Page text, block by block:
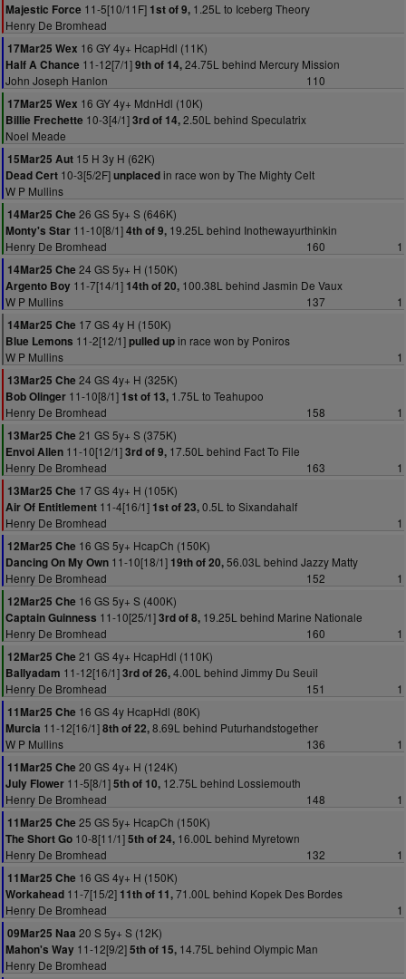
Majestic Force 11-5[10/11F] 1st of 9, 1.25L to Iceberg Theory
Henry De Bromhead
17Mar25 Wex 16 GY 4y+ HcapHdl (11K)
Half A Chance 11-12[7/1]9th of 14,24.75L behind Mercury Mission
John Joseph Hanlon
110
17Mar25 Wex 16 GY 4y+ MdnHdl (10K)
Billie Frechette 10-3[4/1]3rd of 14,2.50L behind Speculatrix
Noel Meade
15Mar25 Aut 15 H 3y H (62K)
Dead Cert 10-3[5/2F]unplacedin race won by The Mighty Celt
W P Mullins
14Mar25 Che 26 GS 5y+ S (646K)
Monty's Star 11-10[8/1]4th of 9, 19.25L behind Inothewayurthinkin
Henry De Bromhead
160
1
14Mar25 Che 24 GS 5y+ H (150K)
Argento Boy 11-7[14/1] 14th of 20, 100.38L behind Jasmin De Vaux
W P Mullins
137
1
14Mar25 Che 17 GS 4y H (150K)
Blue Lemons 11-2[12/1]pulled upin race won by Poniros
W P Mullins
1
13Mar25 Che 24 GS 4y+ H (325K)
Bob Olinger 11-10[8/1] 1st of 13, 1.75L to Teahupoo
Henry De Bromhead
158
1
13Mar25 Che 21 GS 5y+ S (375K)
Envoi Allen 11-10[12/1]3rd of 9, 17.50L behind Fact To File
Henry De Bromhead
163
1
13Mar25 Che 17 GS 4y+ H (105K)
Air Of Entitlement 11-4[16/1] 1st of 23,0.5L to Sixandahalf
Henry De Bromhead
1
12Mar25 Che 16 GS 5y+ HcapCh (150K)
Dancing On My Own 11-10[18/1] 19th of 20,56.03L behind Jazzy Matty
Henry De Bromhead
152
1
12Mar25 Che 16 GS 5y+ S (400K)
Captain Guinness 11-10[25/1]3rd of 8, 19.25L behind Marine Nationale
Henry De Bromhead
160
1
12Mar25 Che 21 GS 4y+ HcapHdl (110K)
Ballyadam 11-12[16/1]3rd of 26,4.00L behind Jimmy Du Seuil
Henry De Bromhead
151
1
11Mar25 Che 16 GS 4y HcapHdl (80K)
Murcia 11-12[16/1]8th of 22,8.69L behind Puturhandstogether
W P Mullins
136
1
11Mar25 Che 20 GS 4y+ H (124K)
July Flower 11-5[8/1]5th of 10, 12.75L behind Lossiemouth
Henry De Bromhead
148
1
11Mar25 Che 25 GS 5y+ HcapCh (150K)
The Short Go 10-8[11/1]5th of 24, 16.00L behind Myretown
Henry De Bromhead
132
1
11Mar25 Che 16 GS 4y+ H (150K)
Workahead 11-7[15/2] 11th of 11,71.00L behind Kopek Des Bordes
Henry De Bromhead
1
09Mar25 Naa 20 S 5y+ S (12K)
Mahon's Way 11-12[9/2]5th of 15, 14.75L behind Olympic Man
Henry De Bromhead